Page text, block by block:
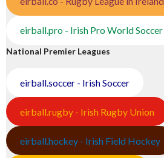
eirball.pro - Irish Pro World Soccer
National Premier Leagues
eirball.soccer - Irish Soccer
eirball.rugby - Irish Rugby Union
eirball.hockey - Irish Field Hockey